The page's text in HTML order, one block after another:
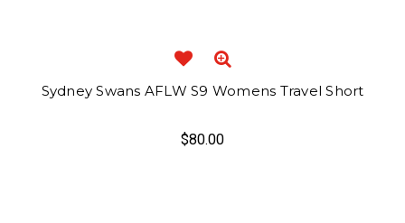
Sydney Swans AFLW S9 Womens Travel Short
$80.00